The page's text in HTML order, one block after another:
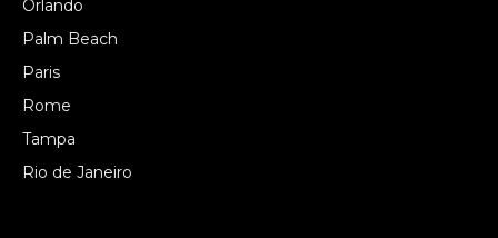
Orlando
Palm Beach
Paris
Rome
Tampa
Rio de Janeiro